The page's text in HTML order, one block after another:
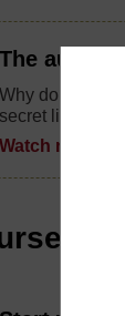
The author
Why do people
secret life of
Watch now